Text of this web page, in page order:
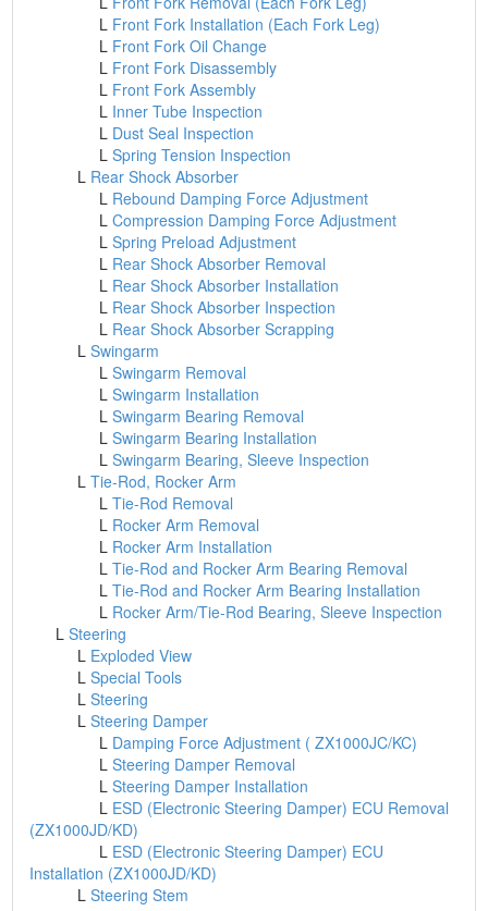
L Front Fork Installation (Each Fork Leg)
L Front Fork Oil Change
L Front Fork Disassembly
L Front Fork Assembly
L Inner Tube Inspection
L Dust Seal Inspection
LSpring Tension Inspection
L Rear Shock Absorber
L Rebound Damping Force Adjustment
LCompression Damping Force Adjustment
LSpring Preload Adjustment
L Rear Shock Absorber Removal
L Rear Shock Absorber Installation
L Rear Shock Absorber Inspection
L Rear Shock Absorber Scrapping
LSwingarm
LSwingarm Removal
LSwingarm Installation
LSwingarm Bearing Removal
LSwingarm Bearing Installation
LSwingarm Bearing, Sleeve Inspection
LTie-Rod, Rocker Arm
LTie-Rod Removal
L Rocker Arm Removal
L Rocker Arm Installation
LTie-Rod and Rocker Arm Bearing Removal
LTie-Rod and Rocker Arm Bearing Installation
L Rocker Arm/Tie-Rod Bearing, Sleeve Inspection
LSteering
L Exploded View
LSpecial Tools
LSteering
LSteering Damper
L Damping Force Adjustment ( ZX1000JC/KC)
LSteering Damper Removal
LSteering Damper Installation
L ESD (Electronic Steering Damper) ECU Removal
(ZX1000JD/KD)
L ESD (Electronic Steering Damper) ECU
Installation (ZX1000JD/KD)
LSteering Stem